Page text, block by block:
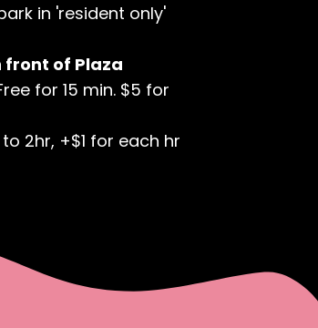
in 'resident only'
front of Plaza
for 15 min. $5 for
2hr, +$1 for each hr